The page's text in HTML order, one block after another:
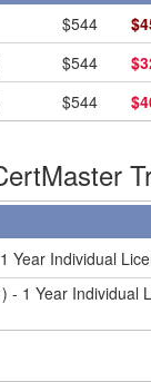
$544 $
$544 $
$544 $
Year Individual
- 1 Year Individual